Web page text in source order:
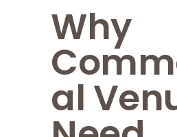
Why
al